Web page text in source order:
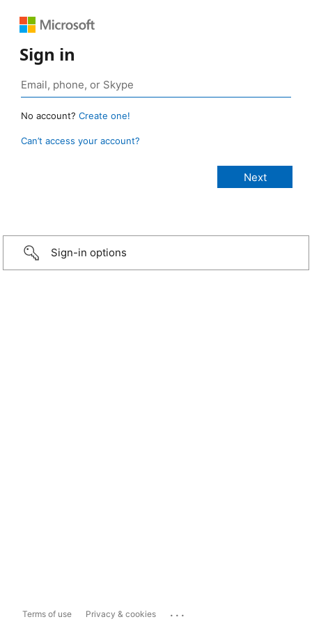
Sign in
No account? Create one!
Can’t access your account?
Sign-in options
Terms of use Privacy & cookies ...